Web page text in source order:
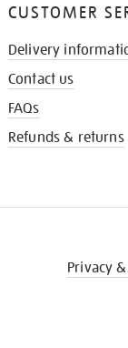
CUSTOMER
Delivery
Contact us
FAQs
Refunds & returns
Privacy